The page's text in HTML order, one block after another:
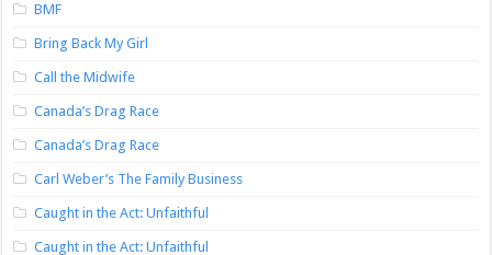
BMF
Bring Back My Girl
Call the Midwife
Canada’s Drag Race
Canada’s Drag Race
Carl Weber’s The Family Business
Caught in the Act: Unfaithful
Caught in the Act: Unfaithful